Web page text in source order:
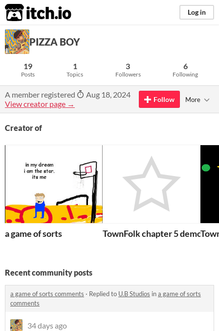
itch.io Log in
PIZZA BOY
19
Posts
1
Topics
3
Followers
6
Following
A member registered
Aug 18, 2024
View creator page →
Follow More
Creator of
a game of sorts TownFolk chapter 5 demo
Recent community posts
a game of sorts comments · Replied to U.B Studios ina game of sorts
comments
34 days ago